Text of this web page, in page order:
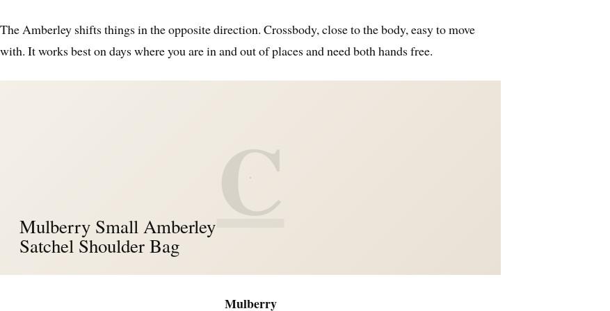
The Amberley shifts things in the opposite direction. Crossbody, close to the body, easy to move
with. It works best on days where you are in and out of places and need both hands free.
C
Mulberry Small Amberley
Satchel Shoulder Bag
Mulberry